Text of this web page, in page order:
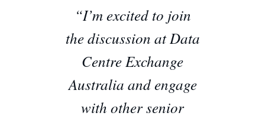
“I’m excited to join
the discussion at Data
Centre Exchange
Australia and engage
with other senior